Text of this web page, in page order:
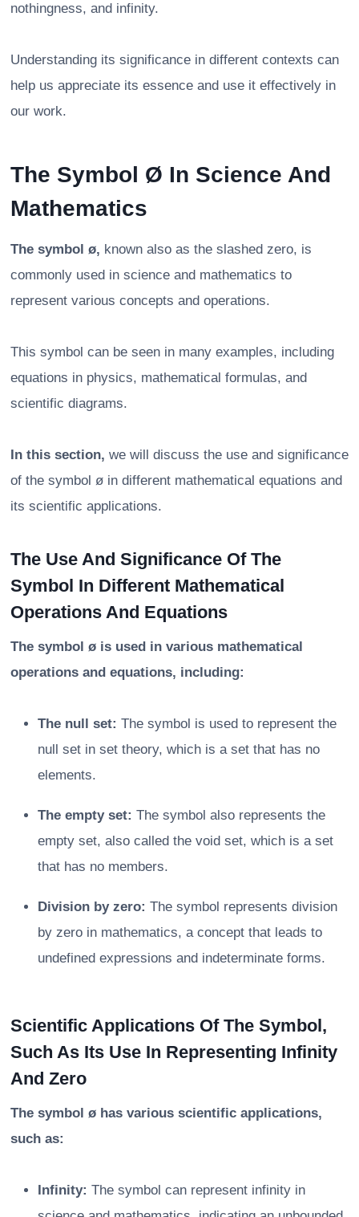
nothingness, and infinity.
Understanding its significance in different contexts can
help us appreciate its essence and use it effectively in
our work.
The Symbol Ø In Science And
Mathematics
The symbol ø, known also as the slashed zero, is
commonly used in science and mathematics to
represent various concepts and operations.
This symbol can be seen in many examples, including
equations in physics, mathematical formulas, and
scientific diagrams.
In this section, we will discuss the use and significance
of the symbol ø in different mathematical equations and
its scientific applications.
The Use And Significance Of The
Symbol In Different Mathematical
Operations And Equations
The symbol ø is used in various mathematical
operations and equations, including:
The null set: The symbol is used to represent the
null set in set theory, which is a set that has no
elements.
The empty set: The symbol also represents the
empty set, also called the void set, which is a set
that has no members.
Division by zero: The symbol represents division
by zero in mathematics, a concept that leads to
undefined expressions and indeterminate forms.
Scientific Applications Of The Symbol,
Such As Its Use In Representing Infinity
And Zero
The symbol ø has various scientific applications,
such as:
Infinity: The symbol can represent infinity in